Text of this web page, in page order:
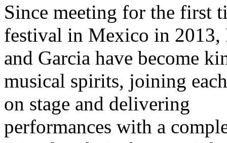
Since meeting for the first
festival in Mexico in 2013,
and Garcia have become
musical spirits, joining
on stage and delivering
performances with a